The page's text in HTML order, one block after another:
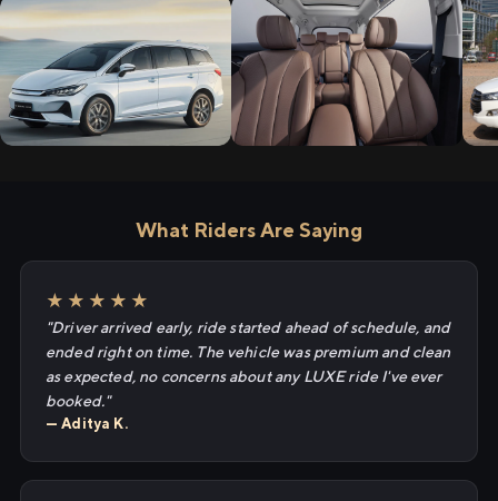
What Riders Are Saying
★★★★★
"Driver arrived early, ride started ahead of schedule, and
ended right on time. The vehicle was premium and clean
as expected, no concerns about any LUXE ride I've ever
booked."
— Aditya K.